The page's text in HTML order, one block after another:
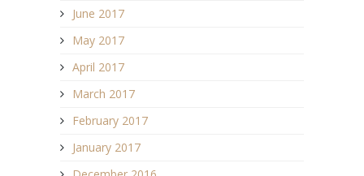
June 2017
May 2017
April 2017
March 2017
February 2017
January 2017